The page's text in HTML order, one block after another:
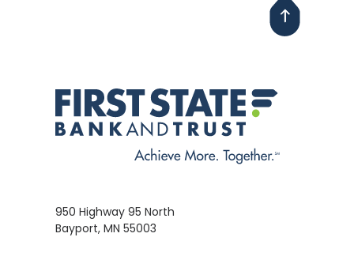
950 Highway 95 North
Bayport, MN 55003